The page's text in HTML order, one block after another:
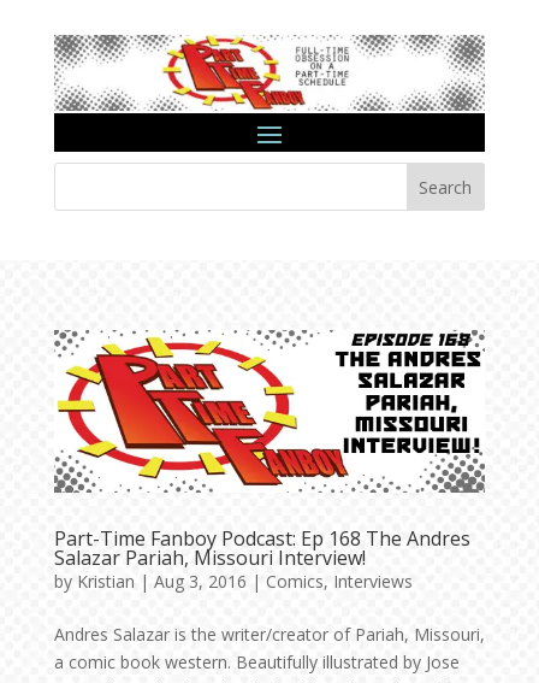
Search
Part-Time Fanboy Podcast: Ep 168 The Andres
Salazar Pariah, Missouri Interview!
by Kristian | Aug 3, 2016 | Comics, Interviews
Andres Salazar is the writer/creator of Pariah, Missouri,
a comic book western. Beautifully illustrated by Jose